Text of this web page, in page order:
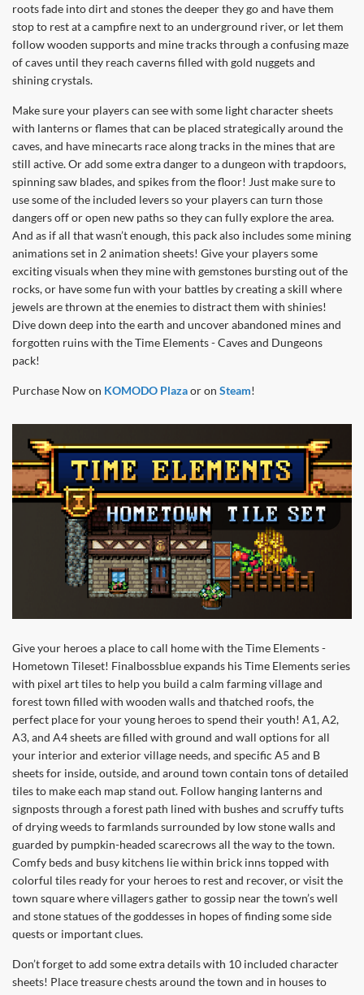
roots fade into dirt and stones the deeper they go and have them
stop to rest at a campfire next to an underground river, or let them
follow wooden supports and mine tracks through a confusing maze
of caves until they reach caverns filled with gold nuggets and
shining crystals.
Make sure your players can see with some light character sheets
with lanterns or flames that can be placed strategically around the
caves, and have minecarts race along tracks in the mines that are
still active. Or add some extra danger to a dungeon with trapdoors,
spinning saw blades, and spikes from the floor! Just make sure to
use some of the included levers so your players can turn those
dangers off or open new paths so they can fully explore the area.
And as if all that wasn’t enough, this pack also includes some mining
animations set in 2 animation sheets! Give your players some
exciting visuals when they mine with gemstones bursting out of the
rocks, or have some fun with your battles by creating a skill where
jewels are thrown at the enemies to distract them with shinies!
Dive down deep into the earth and uncover abandoned mines and
forgotten ruins with the Time Elements - Caves and Dungeons
pack!
Purchase Now on KOMODO Plazaor on Steam!
Give your heroes a place to call home with the Time Elements -
Hometown Tileset! Finalbossblue expands his Time Elements series
with pixel art tiles to help you build a calm farming village and
forest town filled with wooden walls and thatched roofs, the
perfect place for your young heroes to spend their youth! A1, A2,
A3, and A4 sheets are filled with ground and wall options for all
your interior and exterior village needs, and specific A5 and B
sheets for inside, outside, and around town contain tons of detailed
tiles to make each map stand out. Follow hanging lanterns and
signposts through a forest path lined with bushes and scruffy tufts
of drying weeds to farmlands surrounded by low stone walls and
guarded by pumpkin-headed scarecrows all the way to the town.
Comfy beds and busy kitchens lie within brick inns topped with
colorful tiles ready for your heroes to rest and recover, or visit the
town square where villagers gather to gossip near the town’s well
and stone statues of the goddesses in hopes of finding some side
quests or important clues.
Don’t forget to add some extra details with 10 included character
sheets! Place treasure chests around the town and in houses to